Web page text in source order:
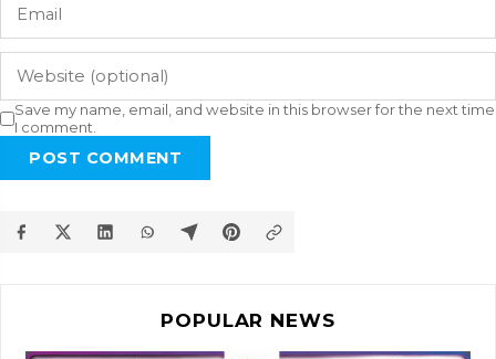
Save my name, email, and website in this browser for the next time
I comment.
POST COMMENT
POPULAR NEWS